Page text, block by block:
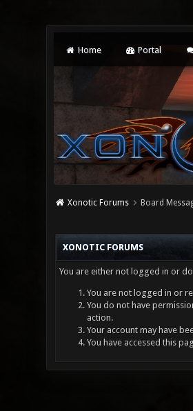
Home Portal
Xonotic Forums Board
XONOTIC FORUMS
You are either not logged in or
You are not logged in or
You do not have
action.
Your account may have
You have accessed this